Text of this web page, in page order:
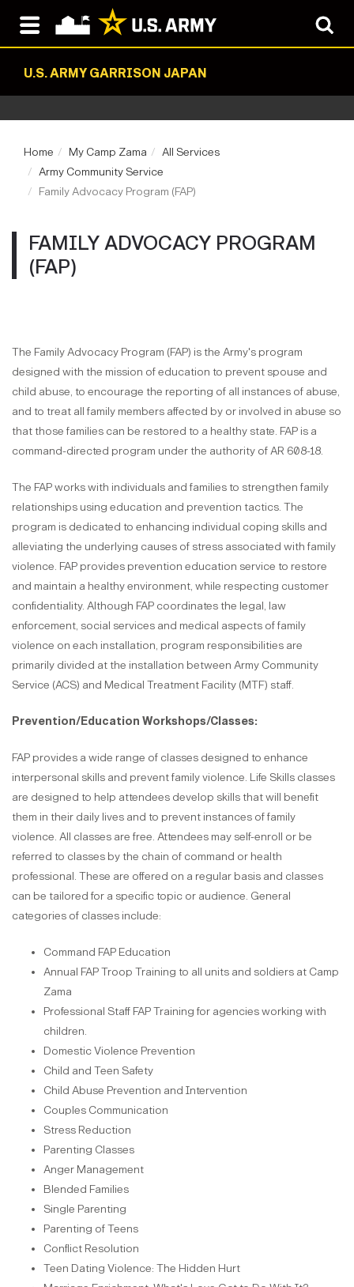
U.S. ARMY GARRISON JAPAN
Home My Camp Zama
All Services
Army Community Service
Family Advocacy Program (FAP)
FAMILY ADVOCACY PROGRAM
(FAP)
The Family Advocacy Program (FAP) is the Army's program
designed with the mission of education to prevent spouse and
child abuse, to encourage the reporting of all instances of abuse,
and to treat all family members affected by or involved in abuse so
that those families can be restored to a healthy state. FAP is a
command-directed program under the authority of AR 608-18.
The FAP works with individuals and families to strengthen family
relationships using education and prevention tactics. The
program is dedicated to enhancing individual coping skills and
alleviating the underlying causes of stress associated with family
violence. FAP provides prevention education service to restore
and maintain a healthy environment, while respecting customer
confidentiality. Although FAP coordinates the legal, law
enforcement, social services and medical aspects of family
violence on each installation, program responsibilities are
primarily divided at the installation between Army Community
Service (ACS) and Medical Treatment Facility (MTF) staff.
Prevention/Education Workshops/Classes:
FAP provides a wide range of classes designed to enhance
interpersonal skills and prevent family violence. Life Skills classes
are designed to help attendees develop skills that will benefit
them in their daily lives and to prevent instances of family
violence. All classes are free. Attendees may self-enroll or be
referred to classes by the chain of command or health
professional. These are offered on a regular basis and classes
can be tailored for a specific topic or audience. General
categories of classes include:
Command FAP Education
Annual FAP Troop Training to all units and soldiers at Camp
Zama
Professional Staff FAP Training for agencies working with
children.
Domestic Violence Prevention
Child and Teen Safety
Child Abuse Prevention and Intervention
Couples Communication
Stress Reduction
Parenting Classes
Anger Management
Blended Families
Single Parenting
Parenting of Teens
Conflict Resolution
Teen Dating Violence: The Hidden Hurt